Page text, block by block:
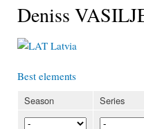
Deniss
Latvia
Best elements
Season Series